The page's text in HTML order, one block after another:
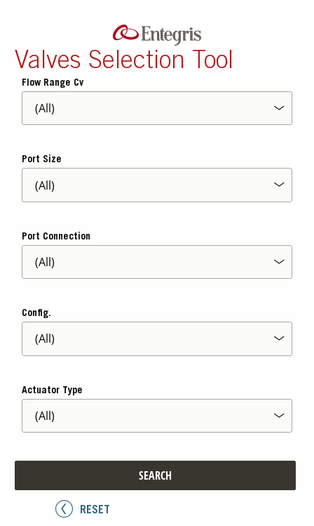
Valves Selection Tool
Flow Range Cv
Port Size
Port Connection
Config.
Actuator Type
SEARCH
RESET